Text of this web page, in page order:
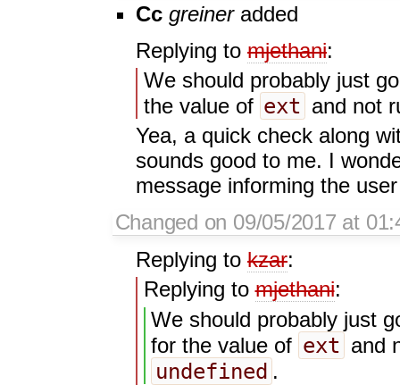
Cc greineradded
Replying to mjethani:
We should probably just
the value of ext and not
Yea, a quick check along
sounds good to me. I
message informing the
Changed on 09/05/2017 at
Replying to kzar:
Replying tomjethani:
We should probably just
for the value of ext and
undefined .